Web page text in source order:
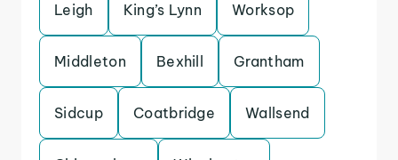
Leigh King’s Lynn Worksop
Middleton Bexhill Grantham
Sidcup Coatbridge Wallsend